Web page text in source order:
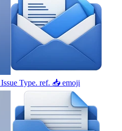
Type. ref. 📥 emoji